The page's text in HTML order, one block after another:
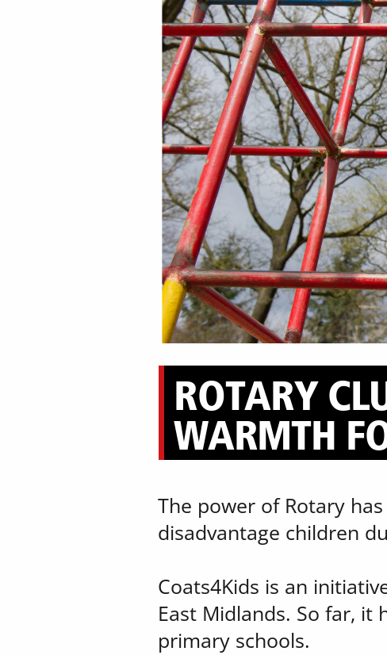
ROTARY
WARMTH
The power of Rotary
disadvantage children
Coats4Kids is an
East Midlands. So far, it
primary schools.